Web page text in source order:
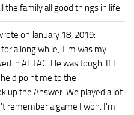
the family all good things in life.
on January 18, 2019:
a long while, Tim was my
in AFTAC. He was tough. If I
point me to the
up the Answer. We played a lot
remember a game I won. I'm